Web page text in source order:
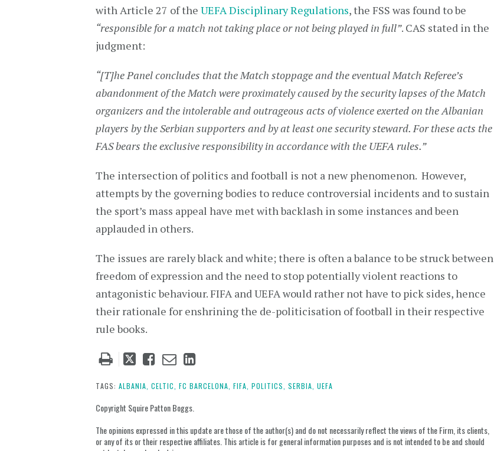
with Article 27 of the UEFA Disciplinary Regulations, the FSS was found to be
“responsible for a match not taking place or not being played in full”. CAS stated in the
judgment:
“[T]he Panel concludes that the Match stoppage and the eventual Match Referee’s
abandonment of the Match were proximately caused by the security lapses of the Match
organizers and the intolerable and outrageous acts of violence exerted on the Albanian
players by the Serbian supporters and by at least one security steward. For these acts the
FAS bears the exclusive responsibility in accordance with the UEFA rules.”
The intersection of politics and football is not a new phenomenon. However,
attempts by the governing bodies to reduce controversial incidents and to sustain
the sport’s mass appeal have met with backlash in some instances and been
applauded in others.
The issues are rarely black and white; there is often a balance to be struck between
freedom of expression and the need to stop potentially violent reactions to
antagonistic behaviour. FIFA and UEFA would rather not have to pick sides, hence
their rationale for enshrining the de-politicisation of football in their respective
rule books.
Tweet
post
Like
post
Email
post
Share
post
TAGS: ALBANIA, CELTIC, FC BARCELONA, FIFA, POLITICS, SERBIA, UEFA
Copyright Squire Patton Boggs.
The opinions expressed in this update are those of the author(s) and do not necessarily reflect the views of the Firm, its clients,
or any of its or their respective affiliates. This article is for general information purposes and is not intended to be and should